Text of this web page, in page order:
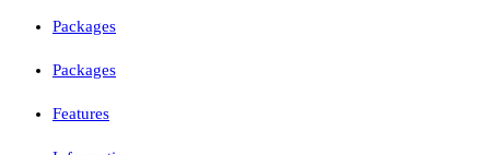
Packages
Packages
Features